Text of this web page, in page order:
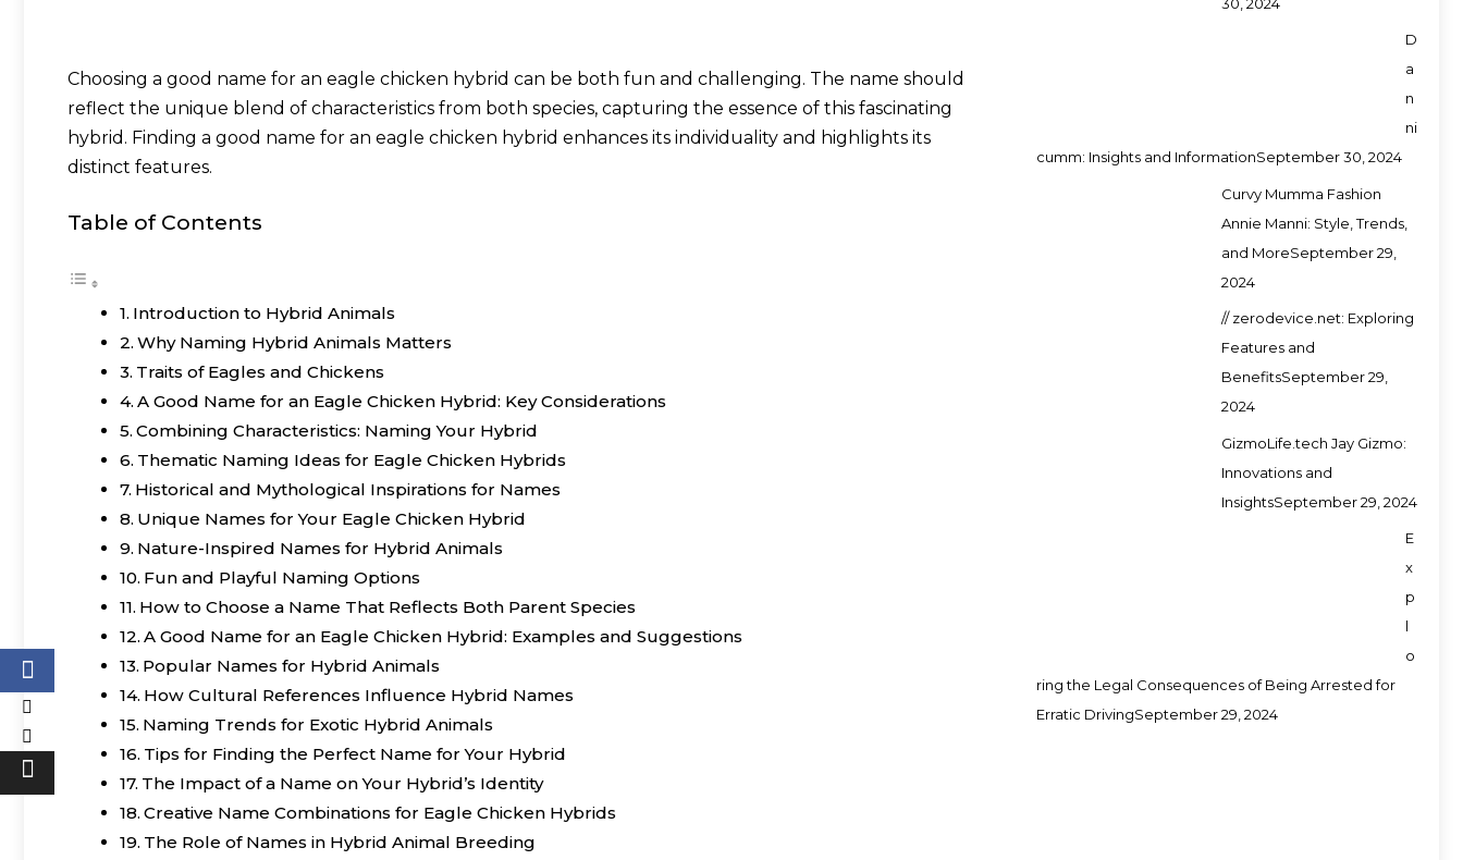
Choosing a good name for an eagle chicken hybrid can be both fun and challenging. The name should
reflect the unique blend of characteristics from both species, capturing the essence of this fascinating
hybrid. Finding a good name for an eagle chicken hybrid enhances its individuality and highlights its
distinct features.
Table of Contents
Introduction to Hybrid Animals
Why Naming Hybrid Animals Matters
Traits of Eagles and Chickens
A Good Name for an Eagle Chicken Hybrid: Key Considerations
Combining Characteristics: Naming Your Hybrid
Thematic Naming Ideas for Eagle Chicken Hybrids
Historical and Mythological Inspirations for Names
Unique Names for Your Eagle Chicken Hybrid
Nature-Inspired Names for Hybrid Animals
Fun and Playful Naming Options
How to Choose a Name That Reflects Both Parent Species
A Good Name for an Eagle Chicken Hybrid: Examples and Suggestions
Popular Names for Hybrid Animals
How Cultural References Influence Hybrid Names
Naming Trends for Exotic Hybrid Animals
Tips for Finding the Perfect Name for Your Hybrid
The Impact of a Name on Your Hybrid’s Identity
Creative Name Combinations for Eagle Chicken Hybrids
The Role of Names in Hybrid Animal Breeding
D
a
n
ni
cumm: Insights and InformationSeptember 30, 2024
Curvy Mumma Fashion
Annie Manni: Style, Trends,
and MoreSeptember 29,
2024
// zerodevice.net: Exploring
Features and
BenefitsSeptember 29,
2024
GizmoLife.tech Jay Gizmo:
Innovations and
InsightsSeptember 29, 2024
E
x
p
l
o
ring the Legal Consequences of Being Arrested for
Erratic DrivingSeptember 29, 2024